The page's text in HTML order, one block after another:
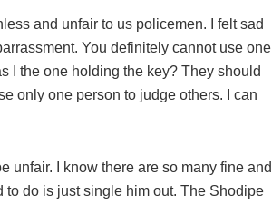
and unfair to us policemen. I felt sad
You definitely cannot use one
I the one holding the key? They should
only one person to judge others. I can
unfair. I know there are so many fine and
do is just single him out. The Shodipe